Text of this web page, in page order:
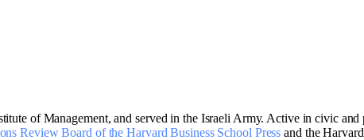
of Management, and served in the Israeli Army. Active in civic and
Review Board of the Harvard Business School Press and the